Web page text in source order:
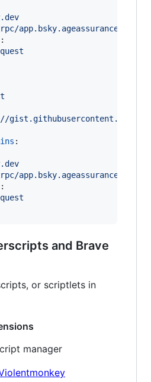
:
gist.githubusercontent.com/
:
:
and Brave
or scriptlets in
manager